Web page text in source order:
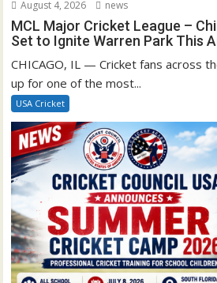
August 4, 2026 news
MCL Major Cricket League –
Set to Ignite Warren Park This
CHICAGO, IL — Cricket fans across
up for one of the most...
USA Cricket